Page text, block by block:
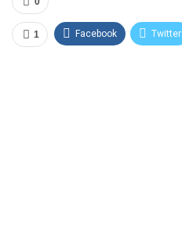
1 Facebook Twitter